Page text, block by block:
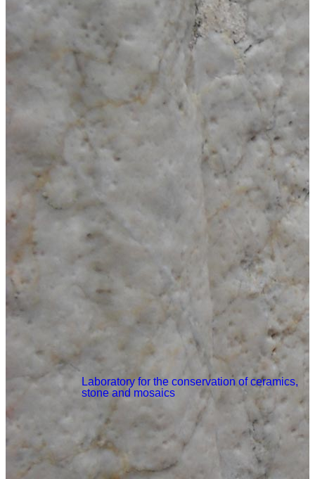
Laboratory for the conservation of ceramics,
stone and mosaics